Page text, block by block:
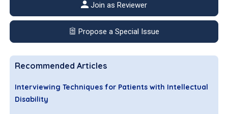
Join as Reviewer
Propose a Special Issue
Recommended Articles
Interviewing Techniques for Patients with Intellectual
Disability